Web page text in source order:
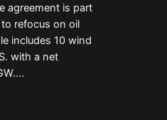
agreement is part
to refocus on oil
includes 10 wind
with a net